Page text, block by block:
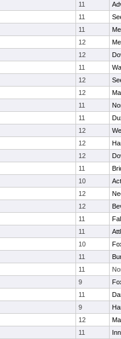
11
11
11
12
12
11
12
12
11
11
12
12
12
11
10
12
12
11
11
10
11
11
9
11
9
12
11